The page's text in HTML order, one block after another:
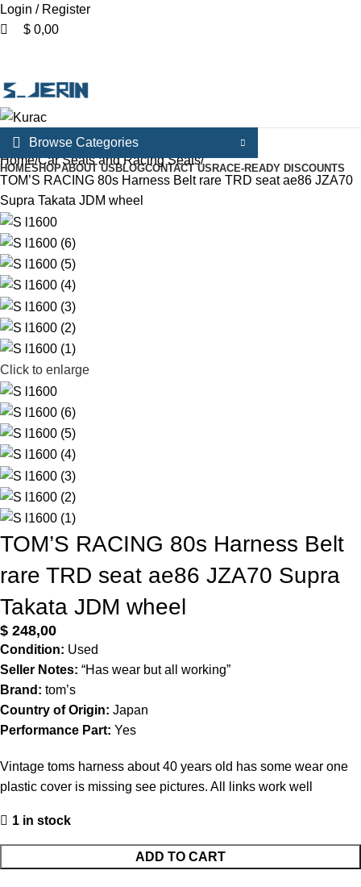
Login / Register
$ 0,00
Browse Categories
HOMESHOPABOUT USBLOGCONTACT US RACE-READY DISCOUNTS
Home Car Seats and Racing Seats
TOM’S RACING 80s Harness Belt rare TRD seat ae86 JZA70
Supra Takata JDM wheel
Click to enlarge
TOM’S RACING 80s Harness Belt
rare TRD seat ae86 JZA70 Supra
Takata JDM wheel
$ 248,00
Condition: Used
Seller Notes: “Has wear but all working”
Brand: tom’s
Country of Origin: Japan
Performance Part: Yes
Vintage toms harness about 40 years old has some wear one
plastic cover is missing see pictures. All links work well
1 in stock
ADD TO CART